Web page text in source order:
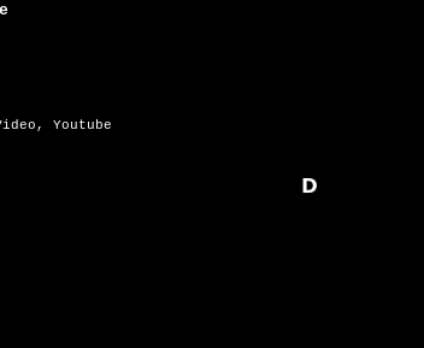
, Youtube